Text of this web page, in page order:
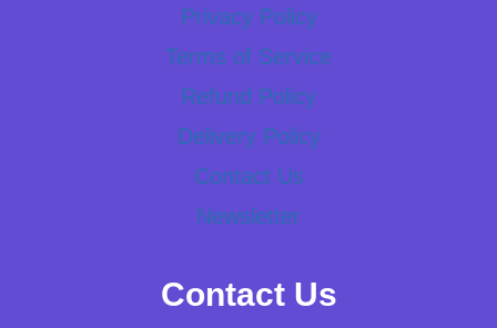
Privacy Policy
Terms of Service
Refund Policy
Delivery Policy
Contact Us
Newsletter
Contact Us